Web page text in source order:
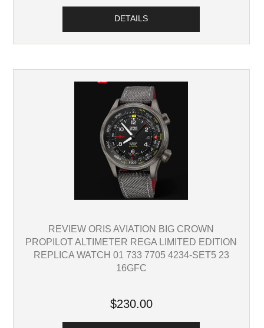
DETAILS
REVIEW ORIS AVIATION BIG CROWN
PROPILOT ALTIMETER REGA LIMITED EDITION
REPLICA WATCH 01 733 7705 4234-SET5 23
16GFC
$230.00